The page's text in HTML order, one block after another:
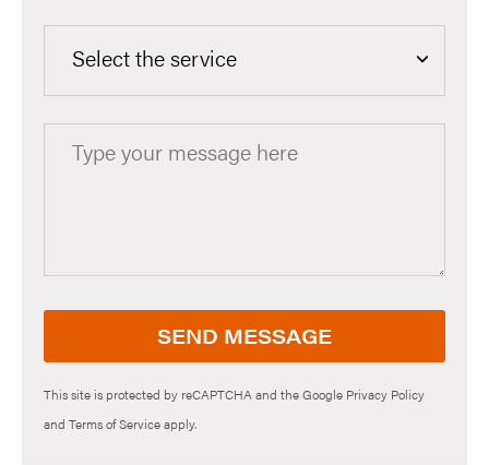
This site is protected by reCAPTCHA and the Google Privacy Policy
and Terms of Serviceapply.